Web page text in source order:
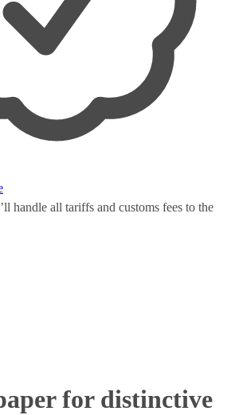
handle all tariffs and customs fees to the
for distinctive